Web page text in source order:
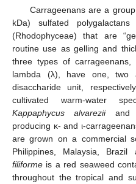
Carrageenans are a
kDa) sulfated
(Rhodophyceae) that are
routine use as gelling and
three types of
lambda (λ), have one, two
disaccharide unit,
cultivated warm-water
Kappaphycus alvarezii
producing κ- and ι-
are grown on a commercial
Philippines, Malaysia,
filiforme is a red seaweed
throughout the tropical and